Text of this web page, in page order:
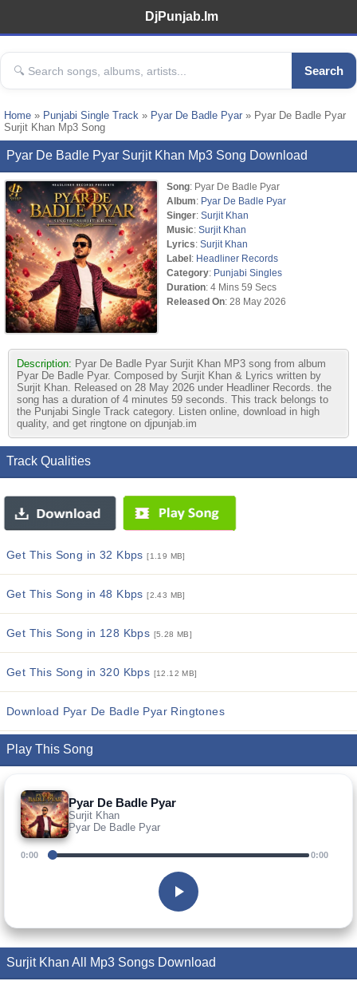
DjPunjab.Im
Search
Home » Punjabi Single Track » Pyar De Badle Pyar » Pyar De Badle Pyar
Surjit Khan Mp3 Song
Pyar De Badle Pyar Surjit Khan Mp3 Song Download
Song: Pyar De Badle Pyar
Album: Pyar De Badle Pyar
Singer: Surjit Khan
Music: Surjit Khan
Lyrics: Surjit Khan
Label: Headliner Records
Category: Punjabi Singles
Duration: 4 Mins 59 Secs
Released On: 28 May 2026
Description: Pyar De Badle Pyar Surjit Khan MP3 song from album
Pyar De Badle Pyar. Composed by Surjit Khan & Lyrics written by
Surjit Khan. Released on 28 May 2026 under Headliner Records. the
song has a duration of 4 minutes 59 seconds. This track belongs to
the Punjabi Single Track category. Listen online, download in high
quality, and get ringtone on djpunjab.im
Track Qualities
Get This Song in 32 Kbps[1.19 MB]
Get This Song in 48 Kbps[2.43 MB]
Get This Song in 128 Kbps [5.28 MB]
Get This Song in 320 Kbps [12.12 MB]
Download Pyar De Badle Pyar Ringtones
Play This Song
Pyar De Badle Pyar
Surjit Khan
Pyar De Badle Pyar
0:00 0:00
Surjit Khan All Mp3 Songs Download